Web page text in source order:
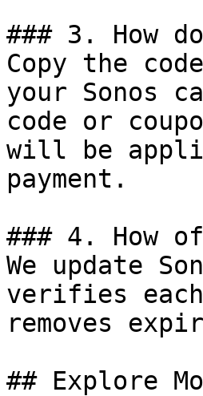
### 3. How
Copy the
your Sonos
code or
will be
payment.
### 4. How
We update
verifies
removes
## Explore